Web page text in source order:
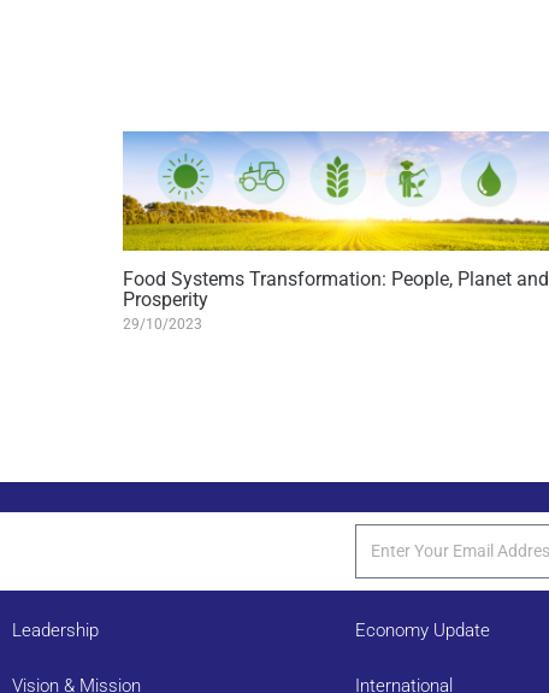
Food Systems Transformation: People, Planet and
Prosperity
29/10/2023
Leadership
Vision & Mission
Economy Update
International